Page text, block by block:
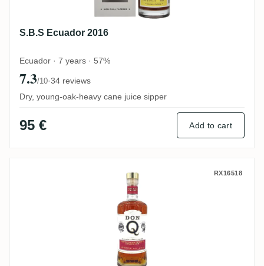
S.B.S Ecuador 2016
Ecuador · 7 years · 57%
7.3/10·34 reviews
Dry, young-oak-heavy cane juice sipper
95 € Add to cart
Don Q Double Cask Finish (Zinfandel
RX16518